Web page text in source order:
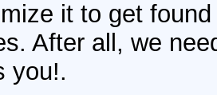
it to get
After all, we
you!.